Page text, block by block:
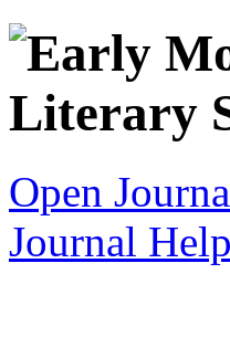
Open
Journal Help